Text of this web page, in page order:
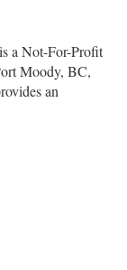
a Not-For-Profit
Moody, BC,
an